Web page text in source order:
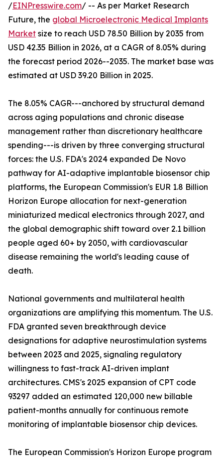
/EINPresswire.com/ -- As per Market Research
Future, the global Microelectronic Medical Implants
Market size to reach USD 78.50 Billion by 2035 from
USD 42.35 Billion in 2026, at a CAGR of 8.05% during
the forecast period 2026--2035. The market base was
estimated at USD 39.20 Billion in 2025.
The 8.05% CAGR---anchored by structural demand
across aging populations and chronic disease
management rather than discretionary healthcare
spending---is driven by three converging structural
forces: the U.S. FDA's 2024 expanded De Novo
pathway for AI-adaptive implantable biosensor chip
platforms, the European Commission's EUR 1.8 Billion
Horizon Europe allocation for next-generation
miniaturized medical electronics through 2027, and
the global demographic shift toward over 2.1 billion
people aged 60+ by 2050, with cardiovascular
disease remaining the world's leading cause of
death.
National governments and multilateral health
organizations are amplifying this momentum. The U.S.
FDA granted seven breakthrough device
designations for adaptive neurostimulation systems
between 2023 and 2025, signaling regulatory
willingness to fast-track AI-driven implant
architectures. CMS's 2025 expansion of CPT code
93297 added an estimated 120,000 new billable
patient-months annually for continuous remote
monitoring of implantable biosensor chip devices.
The European Commission's Horizon Europe program